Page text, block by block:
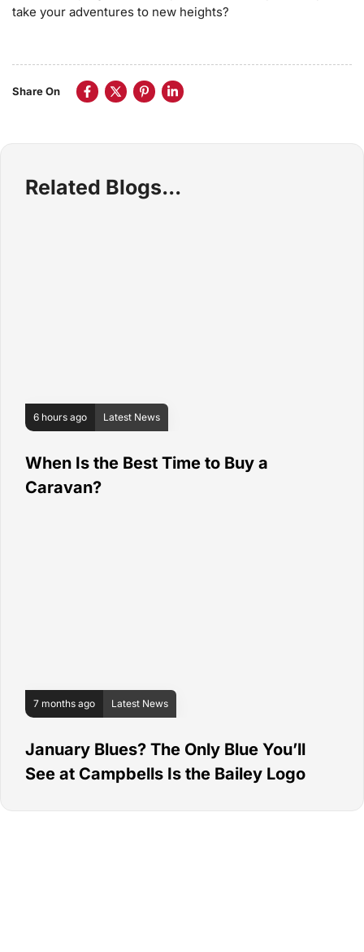
take your adventures to new heights?
Share On
Related Blogs
6 hours ago Latest News
When Is the Best Time to Buy a
Caravan?
7 months ago Latest News
January Blues? The Only Blue You’ll
See at Campbells Is the Bailey Logo